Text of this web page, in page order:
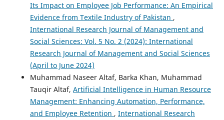
Its Impact on Employee Job Performance: An Empirical
Evidence from Textile Industry of Pakistan ,
International Research Journal of Management and
Social Sciences: Vol. 5 No. 2 (2024): International
Research Journal of Management and Social Sciences
(April to June 2024)
Muhammad Naseer Altaf, Barka Khan, Muhammad
Tauqir Altaf, Artificial Intelligence in Human Resource
Management: Enhancing Automation, Performance,
and Employee Retention , International Research